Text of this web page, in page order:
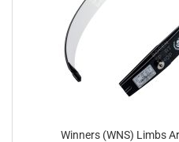
Winners (WNS) Limbs